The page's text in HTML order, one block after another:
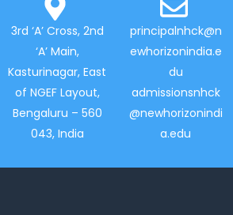
3rd ‘A’ Cross, 2nd
‘A’ Main,
Kasturinagar, East
of NGEF Layout,
Bengaluru – 560
043, India
principalnhck@n
ewhorizonindia.e
du
admissionsnhck
@newhorizonindi
a.edu